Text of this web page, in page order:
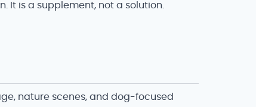
It is a supplement, not a solution.
nature scenes, and dog-focused